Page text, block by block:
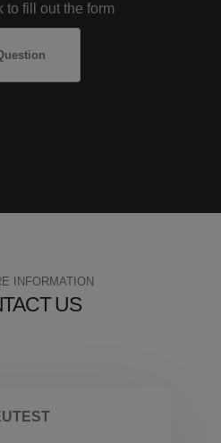
to fill out the form
INFORMATION
US